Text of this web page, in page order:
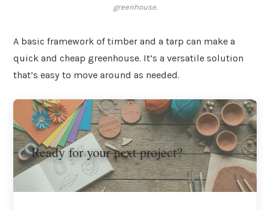
greenhouse.
A basic framework of timber and a tarp can make a
quick and cheap greenhouse. It’s a versatile solution
that’s easy to move around as needed.
Ready for your next project?